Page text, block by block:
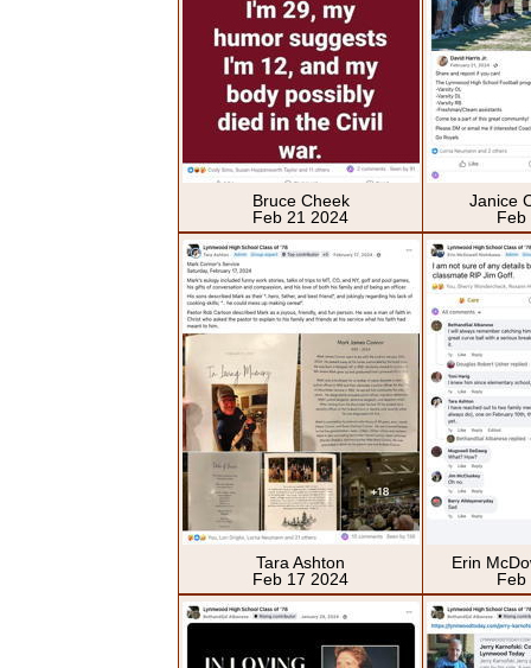
Bruce Cheek
Feb 21 2024
Janice
Feb
Tara Ashton
Feb 17 2024
Erin
Feb